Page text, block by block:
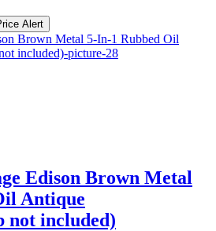
Alert
Edison Brown Metal
Antique
not included)